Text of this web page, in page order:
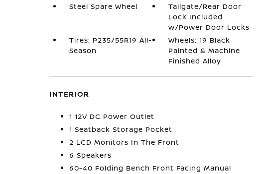
Steel Spare Wheel
Tailgate/Rear Door
Lock Included
w/Power Door Locks
Tires: P235/55R19 All-
Season
Wheels: 19 Black
Painted & Machine
Finished Alloy
INTERIOR
1 12V DC Power Outlet
1 Seatback Storage Pocket
2 LCD Monitors In The Front
6 Speakers
60-40 Folding Bench Front Facing Manual